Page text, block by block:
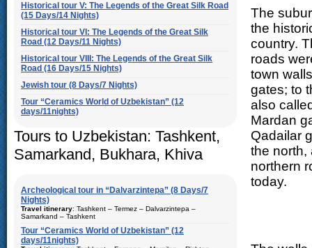
Historical tour V: The Legends of the Great Silk Road
(15 Days/14 Nights)
Historical tour VI: The Legends of the Great Silk
Road (12 Days/11 Nights)
Historical tour VIII: The Legends of the Great Silk
Road (16 Days/15 Nights)
Jewish tour (8 Days/7 Nights)
Tour “Ceramics World of Uzbekistan” (12
days/11nights)
Tours to Uzbekistan: Tashkent,
Samarkand, Bukhara, Khiva
Archeological tour in “Dalvarzintepa” (8 Days/7
Nights)
Travel itinerary: Tashkent – Termez – Dalvarzintepa –
Samarkand – Tashkent
Duration: 8 days/7 nights
Tour “Ceramics World of Uzbekistan” (12
days/11nights)
The
the
country.
roads
town
gates; to
also
Mardan
Qadailar
the north,
northern
today.